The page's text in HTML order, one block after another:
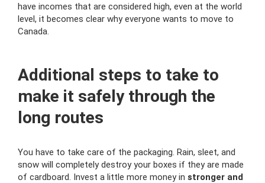
have incomes that are considered high, even at the world
level, it becomes clear why everyone wants to move to
Canada.
Additional steps to take to
make it safely through the
long routes
You have to take care of the packaging. Rain, sleet, and
snow will completely destroy your boxes if they are made
of cardboard. Invest a little more money in stronger and